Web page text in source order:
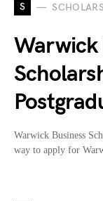
S
Warwick
Warwick Business
way to apply for